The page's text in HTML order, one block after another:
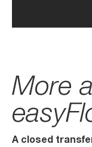
More
A closed